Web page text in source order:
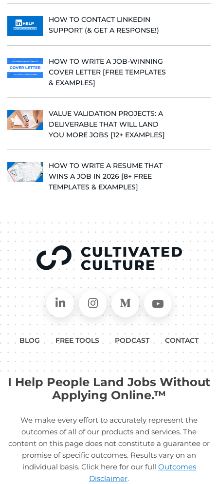
HOW TO CONTACT LINKEDIN
SUPPORT (& GET A RESPONSE!)
HOW TO WRITE A JOB-WINNING
COVER LETTER [FREE TEMPLATES
& EXAMPLES]
VALUE VALIDATION PROJECTS: A
DELIVERABLE THAT WILL LAND
YOU MORE JOBS [12+ EXAMPLES]
HOW TO WRITE A RESUME THAT
WINS A JOB IN 2026 [8+ FREE
TEMPLATES & EXAMPLES]
Connect on LinkedIn
Follow in Instagram
Follow on Medium
Follow
BLOG FREE TOOLS PODCAST CONTACT
I Help People Land Jobs Without
Applying Online.™
We make every effort to accurately represent the
outcomes of all of our products and services. The
content on this page does not constitute a guarantee or
promise of specific outcomes. Results vary on an
individual basis. Click here for our full Outcomes
Disclaimer.